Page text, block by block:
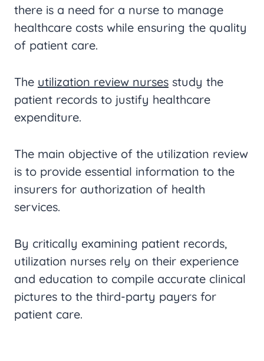
there is a need for a nurse to manage
healthcare costs while ensuring the quality
of patient care.
The utilization review nurses study the
patient records to justify healthcare
expenditure.
The main objective of the utilization review
is to provide essential information to the
insurers for authorization of health
services.
By critically examining patient records,
utilization nurses rely on their experience
and education to compile accurate clinical
pictures to the third-party payers for
patient care.